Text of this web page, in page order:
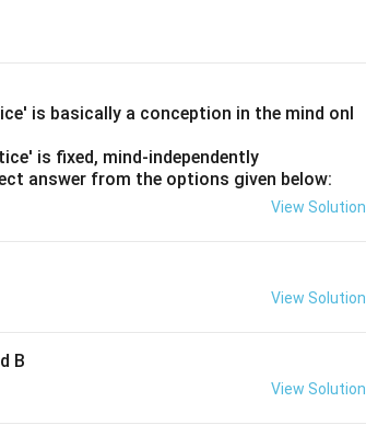
is basically a conception in the mind onl
is fixed, mind-independently
answer from the options given below:
View Solution
View Solution
B
View Solution